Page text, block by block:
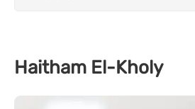
Haitham El-Kholy